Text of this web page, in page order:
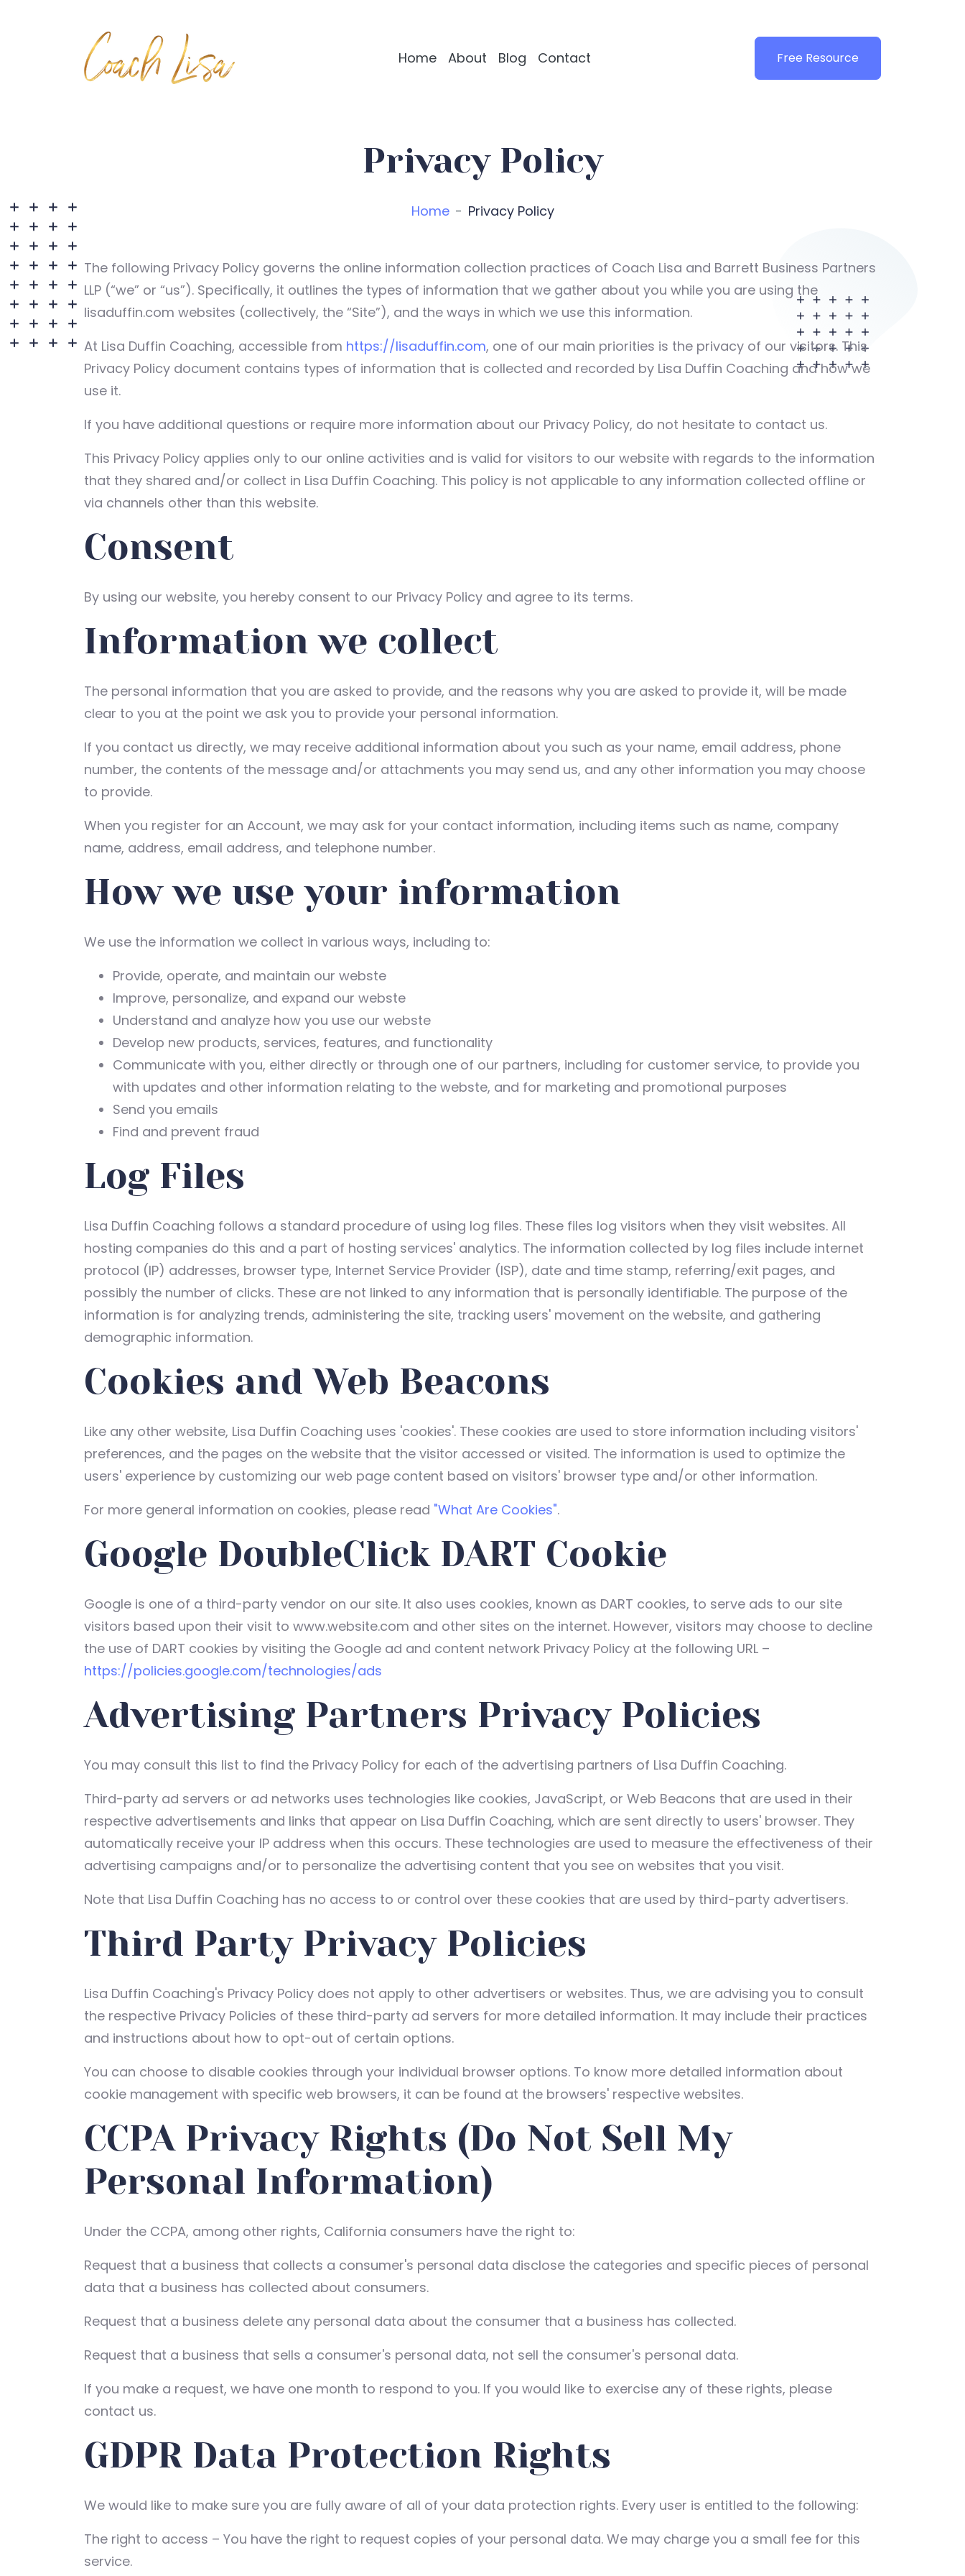
Home About Blog Contact Free Resource
Privacy Policy
Home Privacy Policy
The following Privacy Policy governs the online information collection practices of Coach Lisa and Barrett Business Partners
LLP (“we” or “us”). Specifically, it outlines the types of information that we gather about you while you are using the
lisaduffin.com websites (collectively, the “Site”), and the ways in which we use this information.
At Lisa Duffin Coaching, accessible from https://lisaduffin.com, one of our main priorities is the privacy of our visitors. This
Privacy Policy document contains types of information that is collected and recorded by Lisa Duffin Coaching and how we
use it.
If you have additional questions or require more information about our Privacy Policy, do not hesitate to contact us.
This Privacy Policy applies only to our online activities and is valid for visitors to our website with regards to the information
that they shared and/or collect in Lisa Duffin Coaching. This policy is not applicable to any information collected offline or
via channels other than this website.
Consent
By using our website, you hereby consent to our Privacy Policy and agree to its terms.
Information we collect
The personal information that you are asked to provide, and the reasons why you are asked to provide it, will be made
clear to you at the point we ask you to provide your personal information.
If you contact us directly, we may receive additional information about you such as your name, email address, phone
number, the contents of the message and/or attachments you may send us, and any other information you may choose
to provide.
When you register for an Account, we may ask for your contact information, including items such as name, company
name, address, email address, and telephone number.
How we use your information
We use the information we collect in various ways, including to:
Provide, operate, and maintain our webste
Improve, personalize, and expand our webste
Understand and analyze how you use our webste
Develop new products, services, features, and functionality
Communicate with you, either directly or through one of our partners, including for customer service, to provide you
with updates and other information relating to the webste, and for marketing and promotional purposes
Send you emails
Find and prevent fraud
Log Files
Lisa Duffin Coaching follows a standard procedure of using log files. These files log visitors when they visit websites. All
hosting companies do this and a part of hosting services' analytics. The information collected by log files include internet
protocol (IP) addresses, browser type, Internet Service Provider (ISP), date and time stamp, referring/exit pages, and
possibly the number of clicks. These are not linked to any information that is personally identifiable. The purpose of the
information is for analyzing trends, administering the site, tracking users' movement on the website, and gathering
demographic information.
Cookies and Web Beacons
Like any other website, Lisa Duffin Coaching uses 'cookies'. These cookies are used to store information including visitors'
preferences, and the pages on the website that the visitor accessed or visited. The information is used to optimize the
users' experience by customizing our web page content based on visitors' browser type and/or other information.
For more general information on cookies, please read "What Are Cookies".
Google DoubleClick DART Cookie
Google is one of a third-party vendor on our site. It also uses cookies, known as DART cookies, to serve ads to our site
visitors based upon their visit to www.website.com and other sites on the internet. However, visitors may choose to decline
the use of DART cookies by visiting the Google ad and content network Privacy Policy at the following URL –
https://policies.google.com/technologies/ads
Advertising Partners Privacy Policies
You may consult this list to find the Privacy Policy for each of the advertising partners of Lisa Duffin Coaching.
Third-party ad servers or ad networks uses technologies like cookies, JavaScript, or Web Beacons that are used in their
respective advertisements and links that appear on Lisa Duffin Coaching, which are sent directly to users' browser. They
automatically receive your IP address when this occurs. These technologies are used to measure the effectiveness of their
advertising campaigns and/or to personalize the advertising content that you see on websites that you visit.
Note that Lisa Duffin Coaching has no access to or control over these cookies that are used by third-party advertisers.
Third Party Privacy Policies
Lisa Duffin Coaching's Privacy Policy does not apply to other advertisers or websites. Thus, we are advising you to consult
the respective Privacy Policies of these third-party ad servers for more detailed information. It may include their practices
and instructions about how to opt-out of certain options.
You can choose to disable cookies through your individual browser options. To know more detailed information about
cookie management with specific web browsers, it can be found at the browsers' respective websites.
CCPA Privacy Rights (Do Not Sell My
Personal Information)
Under the CCPA, among other rights, California consumers have the right to:
Request that a business that collects a consumer's personal data disclose the categories and specific pieces of personal
data that a business has collected about consumers.
Request that a business delete any personal data about the consumer that a business has collected.
Request that a business that sells a consumer's personal data, not sell the consumer's personal data.
If you make a request, we have one month to respond to you. If you would like to exercise any of these rights, please
contact us.
GDPR Data Protection Rights
We would like to make sure you are fully aware of all of your data protection rights. Every user is entitled to the following:
The right to access – You have the right to request copies of your personal data. We may charge you a small fee for this
service.